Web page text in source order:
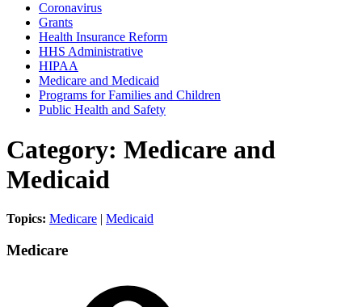
Coronavirus
Grants
Health Insurance Reform
HHS Administrative
HIPAA
Medicare and Medicaid
Programs for Families and Children
Public Health and Safety
Category: Medicare and
Medicaid
Topics: Medicare | Medicaid
Medicare